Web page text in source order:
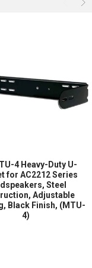
auditoriums, and
delivers a
adjustability,
for JBL cinema
Cinema Speaker
4 Heavy-Duty U-
for AC2212 Series
Steel
Adjustable
Black Finish, (MTU-
4)